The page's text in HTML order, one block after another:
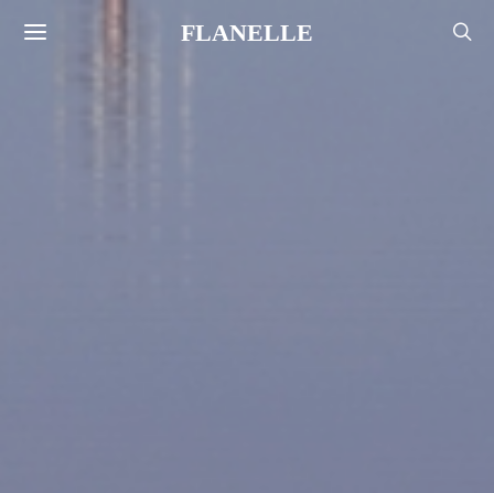
FLANELLE